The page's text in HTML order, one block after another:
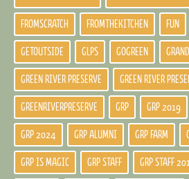
FROMSCRATCH FROMTHEKITCHEN FUN
GETOUTSIDE GLPS GOGREEN
GREEN RIVER PRESERVE GREEN RIVER
GREENRIVERPRESERVE GRP GRP 2019
GRP 2024 GRP ALUMNI GRP FARM
GRP IS MAGIC GRP STAFF GRP STAFF